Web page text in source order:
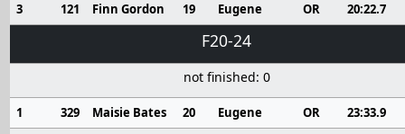
3
121 Finn Gordon 19 Eugene OR 20:22.7
F20-24
not finished: 0
1 329 Maisie Bates 20 Eugene OR
23:33.9